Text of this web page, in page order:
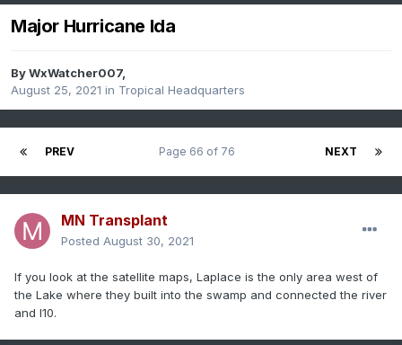
Major Hurricane Ida
ByWxWatcher007,
August 25, 2021 in Tropical Headquarters
PREV NEXT
Page 66 of 76
MN Transplant
Posted August 30, 2021
If you look at the satellite maps, Laplace is the only area west of
the Lake where they built into the swamp and connected the river
and I10.